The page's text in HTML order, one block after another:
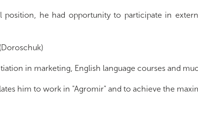
position, he had opportunity to participate in
in marketing, English language courses and
him to work in "Agromir" and to achieve the